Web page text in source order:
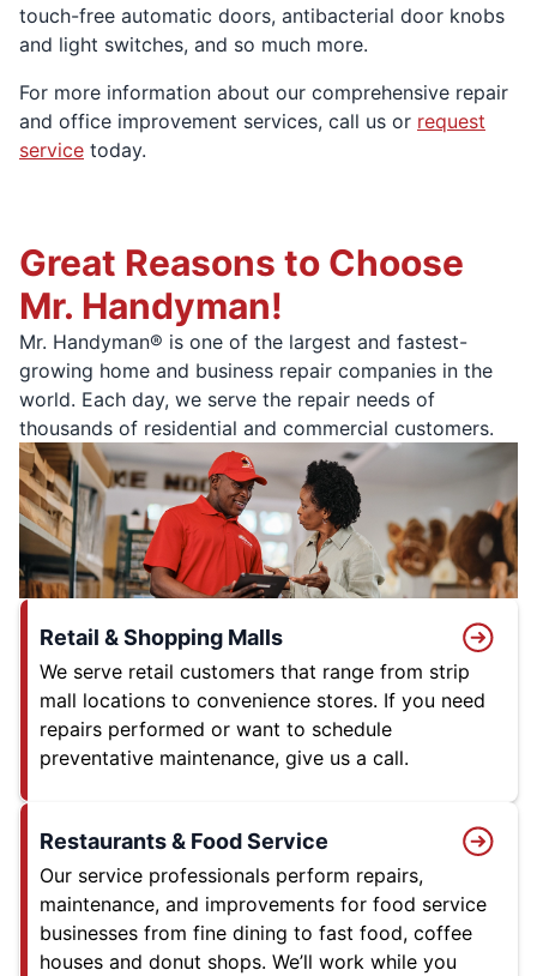
touch-free automatic doors, antibacterial door knobs
and light switches, and so much more.
For more information about our comprehensive repair
and office improvement services, call us or request
service today.
Great Reasons to Choose
Mr. Handyman!
Mr. Handyman® is one of the largest and fastest-
growing home and business repair companies in the
world. Each day, we serve the repair needs of
thousands of residential and commercial customers.
Retail & Shopping Malls
We serve retail customers that range from strip
mall locations to convenience stores. If you need
repairs performed or want to schedule
preventative maintenance, give us a call.
Restaurants & Food Service
Our service professionals perform repairs,
maintenance, and improvements for food service
businesses from fine dining to fast food, coffee
houses and donut shops. We’ll work while you